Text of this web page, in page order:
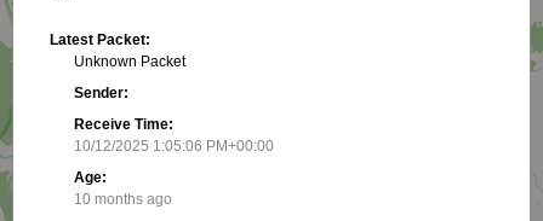
Latest Packet:
Unknown Packet
Sender:
Receive Time:
10/12/2025 1:05:06 PM+00:00
Age:
10 months ago